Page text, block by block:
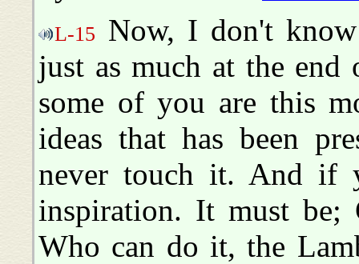
L-15
Now, I don't
just as much at the
some of you are this
ideas that has been
never touch it. And if
inspiration. It must
Who can do it, the